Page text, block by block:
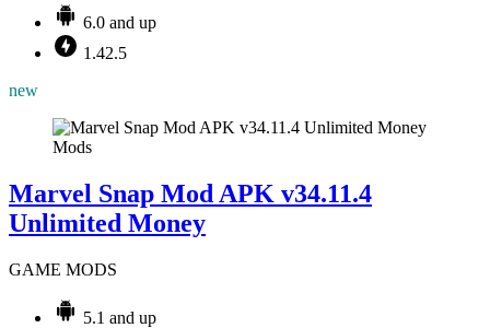
6.0 and up
1.42.5
new
Mods
Marvel Snap Mod APK v34.11.4
Unlimited Money
GAME MODS
5.1 and up